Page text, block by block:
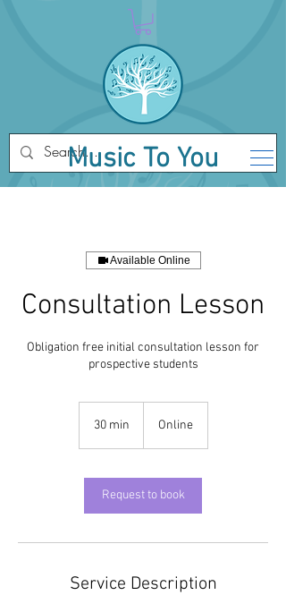
Music To You
Available Online
Consultation Lesson
Obligation free initial consultation lesson for
prospective students
30 min
i
n
Online
Request to book
Service Description